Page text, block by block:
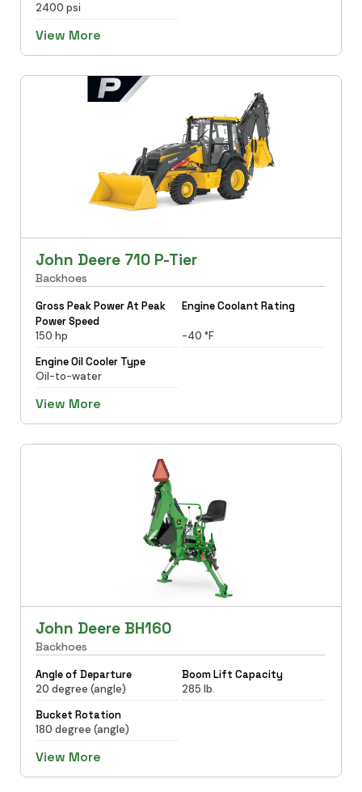
2400 psi
View More
John Deere 710 P-Tier
Backhoes
Gross Peak Power At Peak
Power Speed
150 hp
Engine Coolant Rating
-40 °F
Engine Oil Cooler Type
Oil-to-water
View More
John Deere BH160
Backhoes
Angle of Departure
20 degree (angle)
Boom Lift Capacity
285 lb.
Bucket Rotation
180 degree (angle)
View More